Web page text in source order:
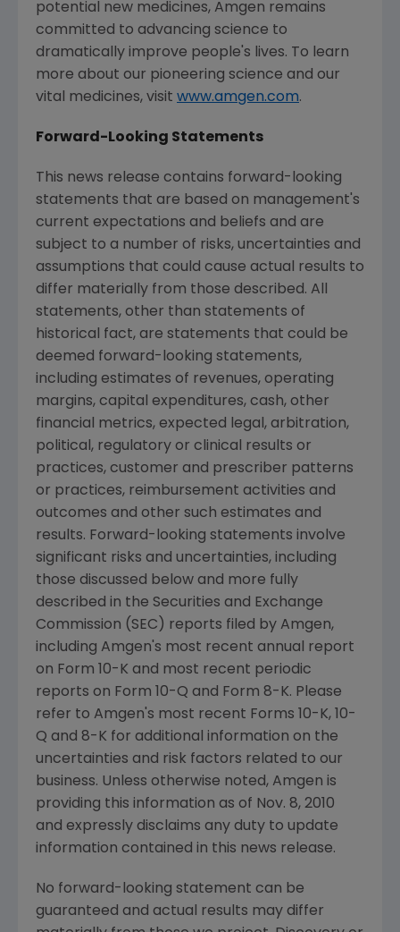
potential new medicines, Amgen remains
committed to advancing science to
dramatically improve people's lives. To learn
more about our pioneering science and our
vital medicines, visit www.amgen.com.
Forward-Looking Statements
This news release contains forward-looking
statements that are based on management's
current expectations and beliefs and are
subject to a number of risks, uncertainties and
assumptions that could cause actual results to
differ materially from those described. All
statements, other than statements of
historical fact, are statements that could be
deemed forward-looking statements,
including estimates of revenues, operating
margins, capital expenditures, cash, other
financial metrics, expected legal, arbitration,
political, regulatory or clinical results or
practices, customer and prescriber patterns
or practices, reimbursement activities and
outcomes and other such estimates and
results. Forward-looking statements involve
significant risks and uncertainties, including
those discussed below and more fully
described in the Securities and Exchange
Commission (SEC) reports filed by Amgen,
including Amgen's most recent annual report
on Form 10-K and most recent periodic
reports on Form 10-Q and Form 8-K. Please
refer to Amgen's most recent Forms 10-K, 10-
Q and 8-K for additional information on the
uncertainties and risk factors related to our
business. Unless otherwise noted, Amgen is
providing this information as of Nov. 8, 2010
and expressly disclaims any duty to update
information contained in this news release.
No forward-looking statement can be
guaranteed and actual results may differ